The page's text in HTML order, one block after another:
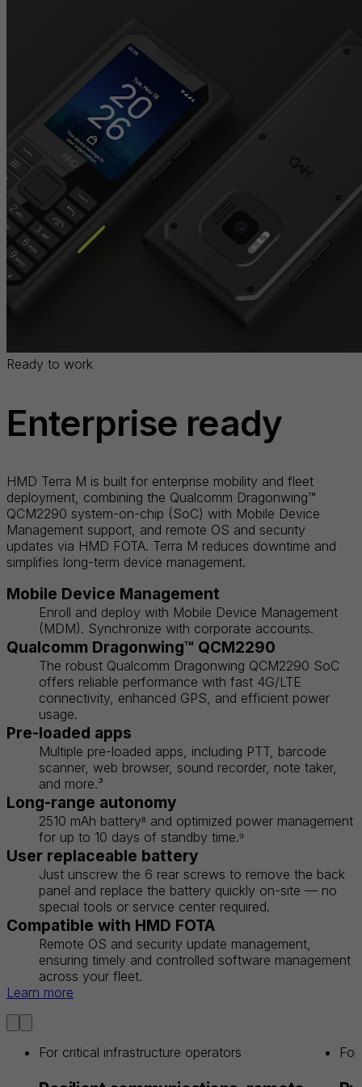
Ready to work
Enterprise ready
HMD Terra M is built for enterprise mobility and fleet
deployment, combining the Qualcomm Dragonwing™
QCM2290 system-on-chip (SoC) with Mobile Device
Management support, and remote OS and security
updates via HMD FOTA. Terra M reduces downtime and
simplifies long-term device management.
Mobile Device Management
Enroll and deploy with Mobile Device Management
(MDM). Synchronize with corporate accounts.
Qualcomm Dragonwing™ QCM2290
The robust Qualcomm Dragonwing QCM2290 SoC
offers reliable performance with fast 4G/LTE
connectivity, enhanced GPS, and efficient power
usage.
Pre-loaded apps
Multiple pre-loaded apps, including PTT, barcode
scanner, web browser, sound recorder, note taker,
and more.³
Long-range autonomy
2510 mAh battery⁸ and optimized power management
for up to 10 days of standby time.⁹
User replaceable battery
Just unscrew the 6 rear screws to remove the back
panel and replace the battery quickly on-site — no
special tools or service center required.
Compatible with HMD FOTA
Remote OS and security update management,
ensuring timely and controlled software management
across your fleet.
Learn more
For critical infrastructure operators